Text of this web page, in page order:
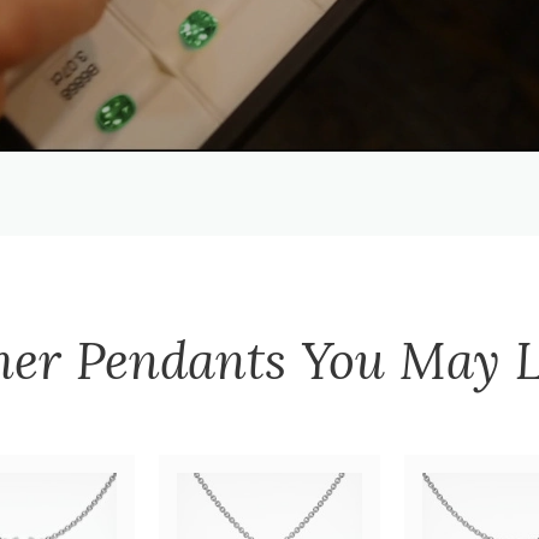
Pendants You May